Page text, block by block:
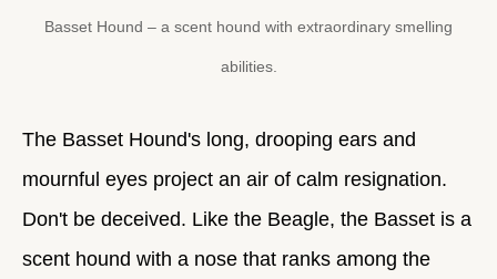
Basset Hound – a scent hound with extraordinary smelling
abilities.
The Basset Hound's long, drooping ears and
mournful eyes project an air of calm resignation.
Don't be deceived. Like the Beagle, the Basset is a
scent hound with a nose that ranks among the